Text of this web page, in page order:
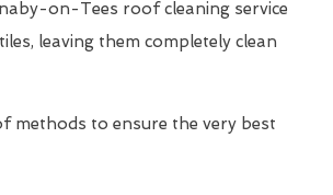
on-Tees roof cleaning service
leaving them completely clean
methods to ensure the very best